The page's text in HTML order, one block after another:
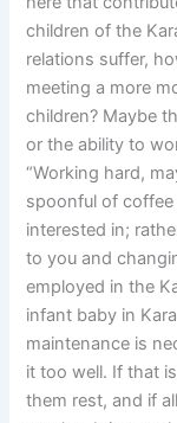
children of the
relations suffer,
meeting a more
children? Maybe
or the ability to
“Working hard,
spoonful of
interested in;
to you and
employed in the
infant baby in
maintenance is
it too well. If that
them rest, and if